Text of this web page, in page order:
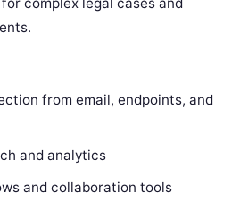
from email, endpoints, and
and analytics
and collaboration tools